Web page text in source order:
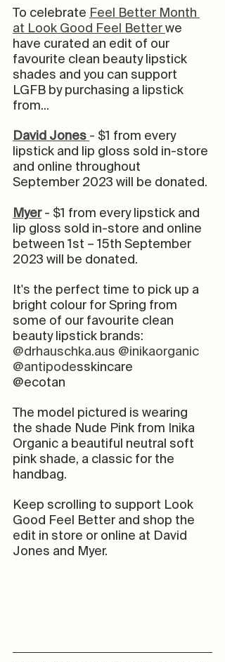
To celebrate Feel Better Month
at Look Good Feel Better we
have curated an edit of our
favourite clean beauty lipstick
shades and you can support
LGFB by purchasing a lipstick
from...
David Jones - $1 from every
lipstick and lip gloss sold in-store
and online throughout
September 2023 will be donated.⁠
Myer - $1 from every lipstick and
lip gloss sold in-store and online
between 1st – 15th September
2023 will be donated. ⁠
It's the perfect time to pick up a
bright colour for Spring from
some of our favourite clean
beauty lipstick brands:
@drhauschka.aus @inikaorganic
@antipodesskincare
@ecotan⠀⠀⠀⠀⠀⠀⠀⠀⠀⠀⠀⠀⠀
The model pictured is wearing
the shade Nude Pink from
nika
Organic a beautiful neutral soft
pink shade, a classic for the
handbag.
Keep scrolling to support Look
Good Feel Better and shop the
edit in store or online at David
Jones and Myer.